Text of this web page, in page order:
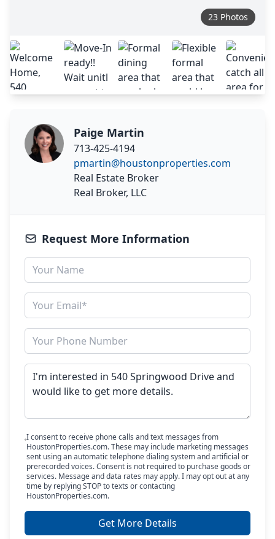
23 Photos
Paige Martin
713-425-4194
pmartin@houstonproperties.com
Real Estate Broker
Real Broker, LLC
Request More Information
I consent to receive phone calls and text messages from
HoustonProperties.com. These may include marketing messages
sent using an automatic telephone dialing system and artificial or
prerecorded voices. Consent is not required to purchase goods or
services. Message and data rates may apply. I may opt out at any
time by replying STOP to texts or contacting
HoustonProperties.com.
Get More Details